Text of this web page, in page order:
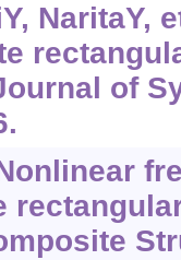
NaritaY,
of